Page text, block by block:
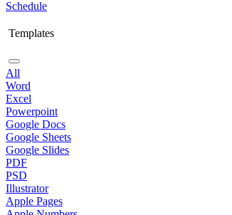
Schedule
Templates
All
Word
Excel
Powerpoint
Google Docs
Google Sheets
Google Slides
PDF
PSD
Illustrator
Apple Pages